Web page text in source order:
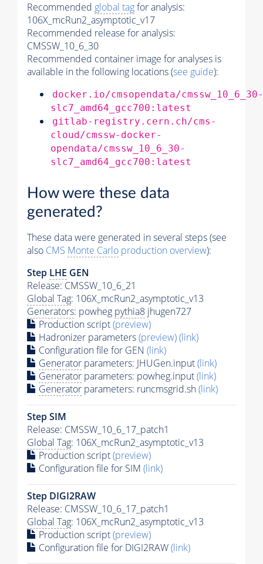
Recommended global tagfor analysis:
106X_mcRun2_asymptotic_v17
Recommended release for analysis:
CMSSW_10_6_30
Recommended container image for analyses is
available in the following locations (see guide):
docker.io/cmsopendata/cmssw_10_6_30-
slc7_amd64_gcc700:latest
gitlab-registry.cern.ch/cms-
cloud/cmssw-docker-
opendata/cmssw_10_6_30-
slc7_amd64_gcc700:latest
How were these data
generated?
These data were generated in several steps (see
also CMS Monte Carlo production overview):
Step LHE GEN
Release: CMSSW_10_6_21
Global Tag: 106X_mcRun2_asymptotic_v13
Generators: powheg pythia8 jhugen727
Production script(preview)
Hadronizer parameters(preview)(link)
Configuration file for GEN (link)
Generator parameters: JHUGen.input(link)
Generator parameters: powheg.input(link)
Generator parameters: runcmsgrid.sh(link)
Step SIM
Release: CMSSW_10_6_17_patch1
Global Tag: 106X_mcRun2_asymptotic_v13
Production script(preview)
Configuration file for SIM (link)
Step DIGI2RAW
Release: CMSSW_10_6_17_patch1
Global Tag: 106X_mcRun2_asymptotic_v13
Production script(preview)
Configuration file for DIGI2RAW(link)